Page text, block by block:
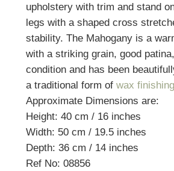
upholstery with trim and stand
legs with a shaped cross
stability. The Mahogany is a
with a striking grain, good
condition and has been
a traditional form of wax finishing
Approximate Dimensions are:
Height: 40 cm / 16 inches
Width: 50 cm / 19.5 inches
Depth: 36 cm / 14 inches
Ref No: 08856